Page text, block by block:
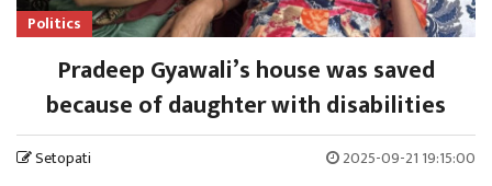
Politics
Pradeep Gyawali’s house was saved
because of daughter with disabilities
Setopati 2025-09-21 19:15:00